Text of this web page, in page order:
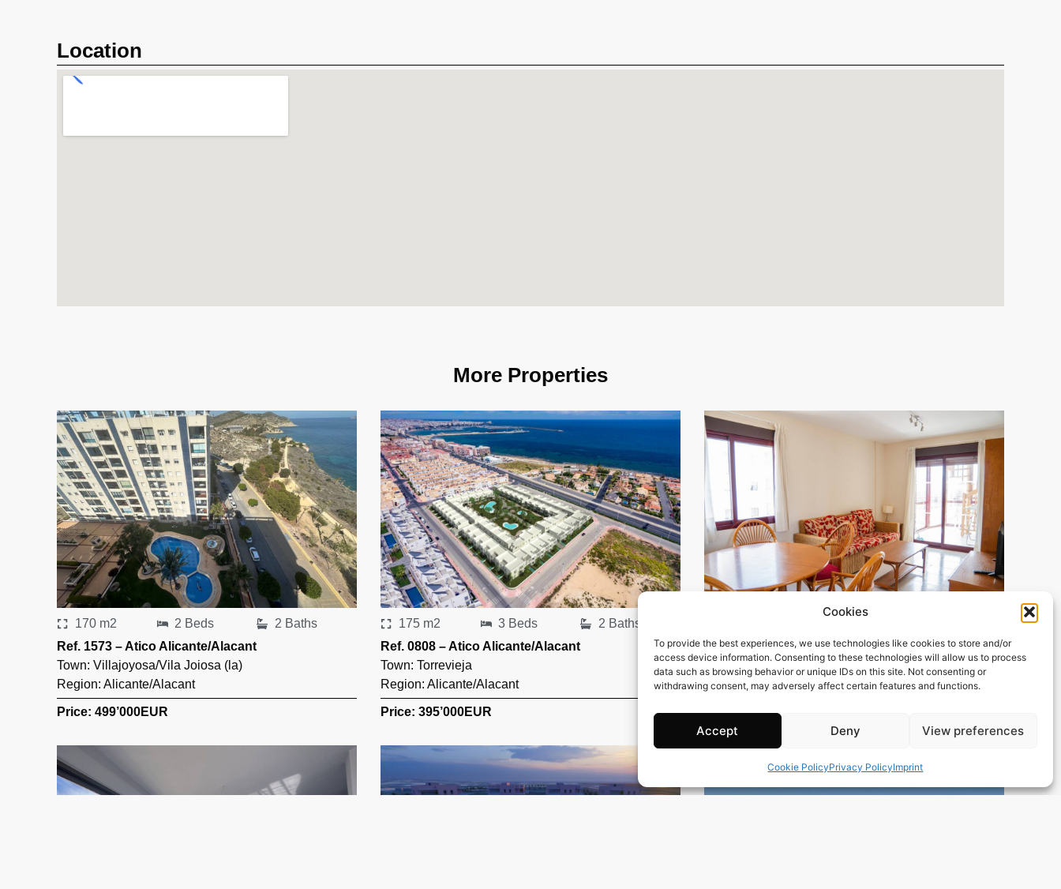
Cookies
To provide the best experiences, we use technologies like cookies to store and/or
access device information. Consenting to these technologies will allow us to process
data such as browsing behavior or unique IDs on this site. Not consenting or
withdrawing consent, may adversely affect certain features and functions.
Accept Deny View preferences
Cookie PolicyPrivacy PolicyImprint
Location
More Properties
170 m2 2 Beds
2 Baths
Ref. 1573 – Atico Alicante/Alacant
Town: Villajoyosa/Vila Joiosa (la)
Region: Alicante/Alacant
Price: 499’000EUR
175 m2 3 Beds
2 Baths
Ref. 0808 – Atico Alicante/Alacant
Town: Torrevieja
Region: Alicante/Alacant
Price: 395’000EUR
Ref. 0198 – Atico Alicante/Alacant
Town:Calp
Region: Alicante/Alacant
Price: 300’000